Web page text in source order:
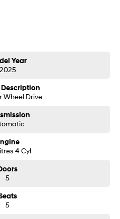
Either For More Information Or To
Satisfied Customers We Don't Mind.
Year
2025
Wheel Drive
4 Cyl
5
5